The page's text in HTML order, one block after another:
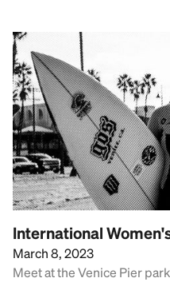
International
March 8, 2023
Meet at the Venice Pier